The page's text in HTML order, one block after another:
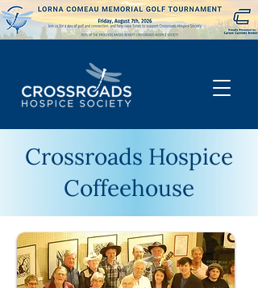
Crossroads Hospice
Coffeehouse